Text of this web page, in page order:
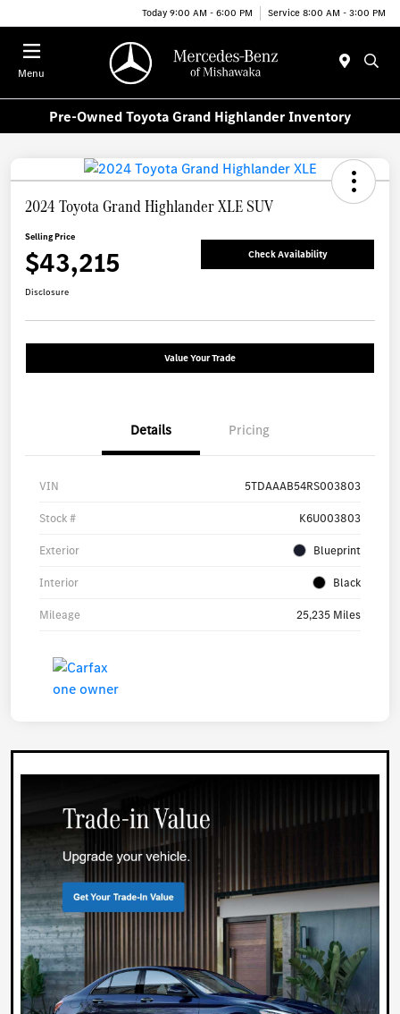
Today 9:00 AM - 6:00 PM Service 8:00 AM - 3:00 PM
Menu
Pre-Owned Toyota Grand Highlander Inventory
2024 Toyota Grand Highlander XLE SUV
Selling Price
$43,215 Check Availability
Disclosure
Value Your Trade
Details Pricing
VIN 5TDAAAB54RS003803
Stock # K6U003803
Exterior Blueprint
Interior Black
Mileage 25,235 Miles